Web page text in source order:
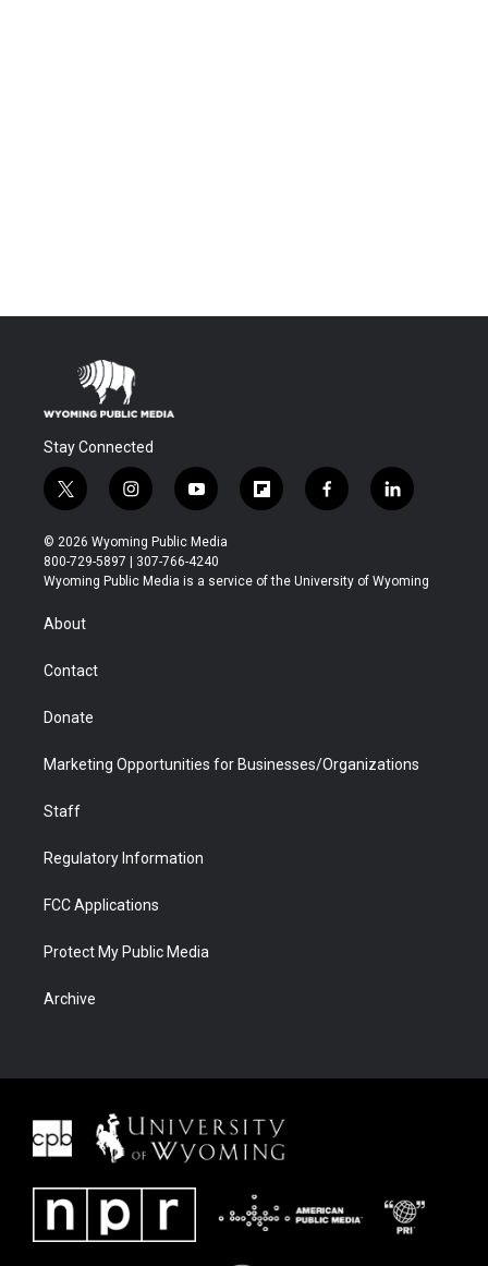
Stay Connected
t
w
i
t
t
r
i
n
s
t
a
y
o
u
t
u
f
l
b
f
a
b
l
i
e
© 2026 Wyoming Public Media
800-729-5897 | 307-766-4240
Wyoming Public Media is a service of the University of Wyoming
About
Contact
Donate
Marketing Opportunities for Businesses/Organizations
Staff
Regulatory Information
FCC Applications
Protect My Public Media
Archive